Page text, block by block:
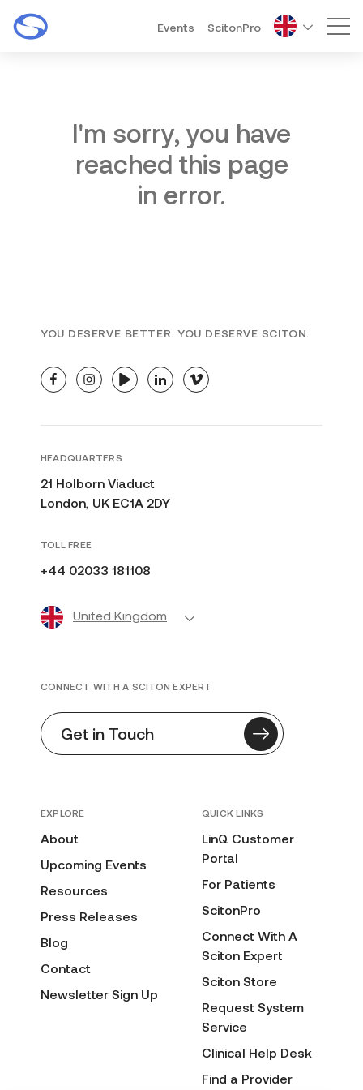
Events ScitonPro
I'm sorry, you have
reached this page
in error.
YOU DESERVE BETTER. YOU DESERVE SCITON.
facebookinstagramyoutubelinkedinvimeo
HEADQUARTERS
21 Holborn Viaduct
London, UK EC1A 2DY
TOLL FREE
+44 02033 181108
United Kingdom
EXPLORE
About
Upcoming Events
Resources
Press Releases
Blog
Contact
Newsletter Sign Up
QUICK LINKS
LinQ Customer
Portal
For Patients
ScitonPro
Connect With A
Sciton Expert
Sciton Store
Request System
Service
Clinical Help Desk
Find a Provider
CONNECT WITH A SCITON EXPERT
Get in Touch